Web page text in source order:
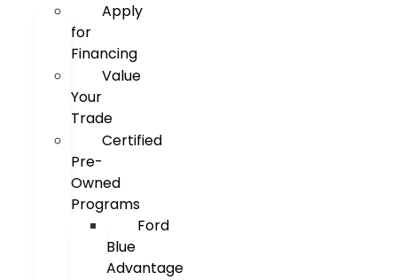
Apply
for
Financing
Value
Your
Trade
Certified
Pre-
Owned
Programs
Ford
Blue
Advantage